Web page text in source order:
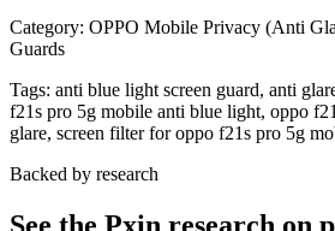
Category: OPPO Mobile Privacy (Anti
Guards
Tags: anti blue light screen guard, anti
f21s pro 5g mobile anti blue light, oppo
glare, screen filter for oppo f21s pro 5g
Backed by research
See the Pxin research on